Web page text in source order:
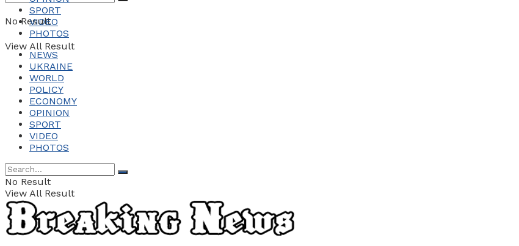
No Result
View All Result
SPORT
VIDEO
PHOTOS
NEWS
UKRAINE
WORLD
POLICY
ECONOMY
OPINION
SPORT
VIDEO
PHOTOS
No Result
View All Result